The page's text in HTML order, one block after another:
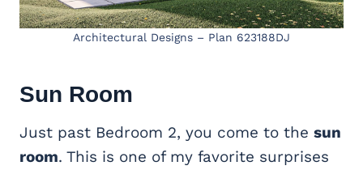
Architectural Designs – Plan 623188DJ
Sun Room
Just past Bedroom 2, you come to the sun
room. This is one of my favorite surprises